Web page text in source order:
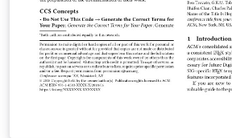
specifications. Authors will be provided the opportunity
to review and approve the
article is published to the ACM